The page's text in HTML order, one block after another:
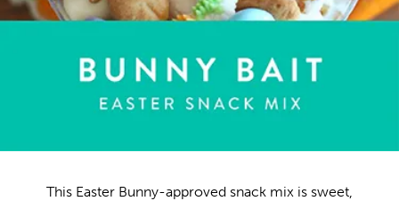
This Easter Bunny-approved snack mix is sweet,